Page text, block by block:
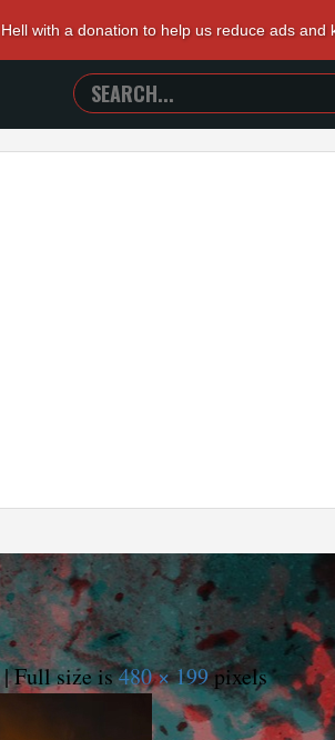
with a donation to help us reduce ads and
SEARCH
TRAILERS
FROM
|Full size is480 × 199pixels